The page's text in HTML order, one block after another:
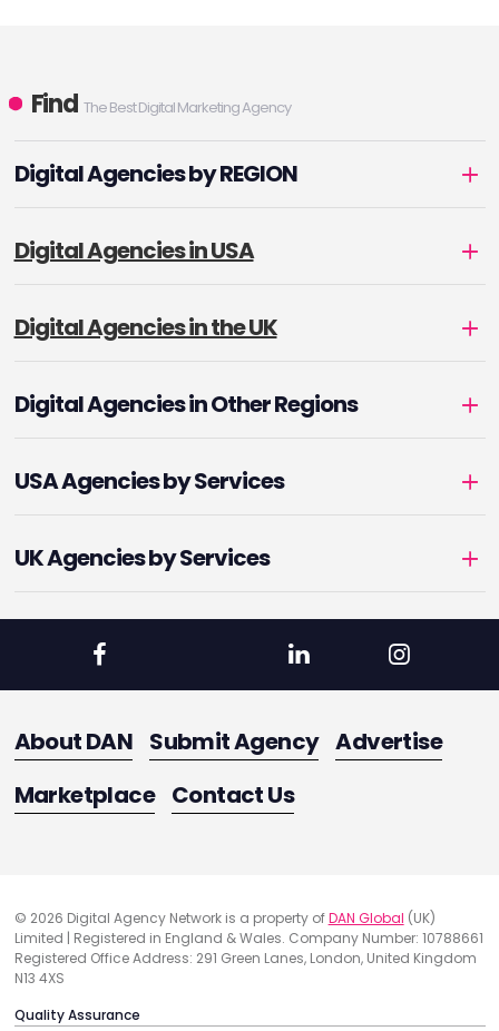
Find The Best Digital Marketing Agency
Digital Agencies by REGION
Digital Agencies in USA
Digital Agencies in the UK
Digital Agencies in Other Regions
USA Agencies by Services
UK Agencies by Services
About DAN Submit Agency Advertise
Marketplace Contact Us
© 2026 Digital Agency Network is a property ofDAN Global (UK)
Limited | Registered in England & Wales. Company Number: 10788661
Registered Office Address: 291 Green Lanes, London, United Kingdom
N13 4XS
Quality Assurance